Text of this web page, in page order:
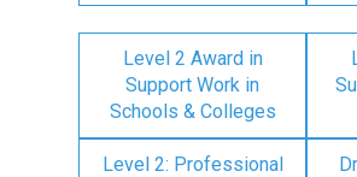
Level 2 Award in
Support Work in
Schools & Colleges
Level 2: Professional